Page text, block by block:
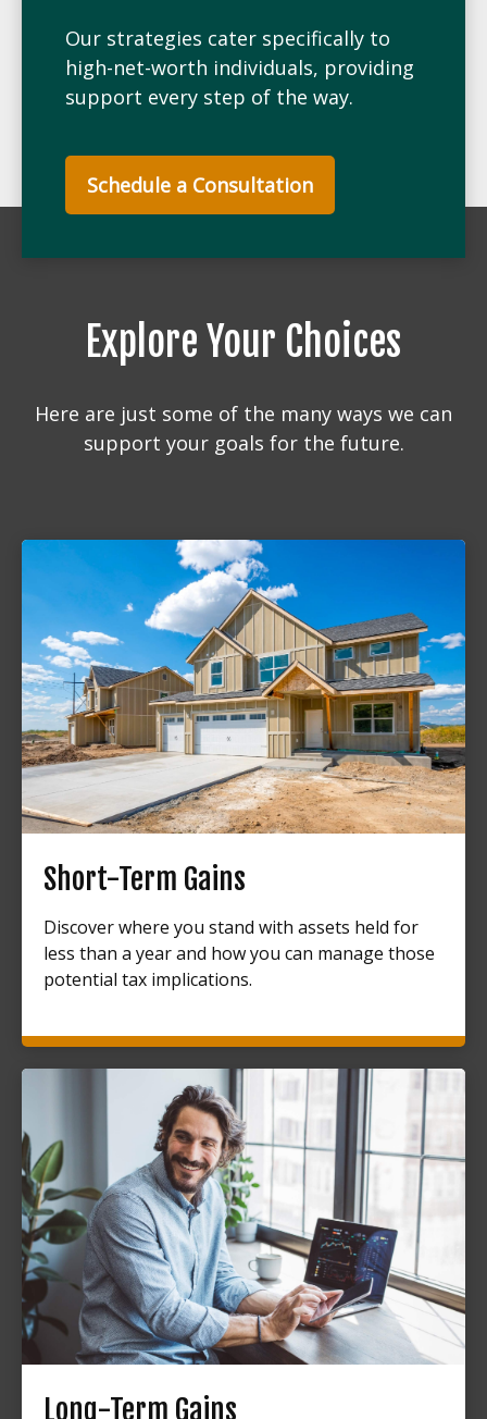
Our strategies cater specifically to
high-net-worth individuals, providing
support every step of the way.
Schedule a Consultation
Explore Your Choices
Here are just some of the many ways we can
support your goals for the future.
Short-Term Gains
Discover where you stand with assets held for
less than a year and how you can manage those
potential tax implications.
Long-Term Gains